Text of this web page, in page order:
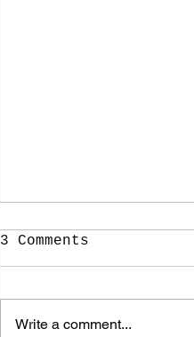
3 Comments
Write a comment...